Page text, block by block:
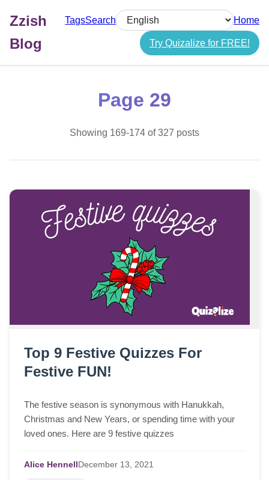
Zzish
Blog
TagsSearch
Select language
Home
Try Quizalize for FREE!
Page 29
Showing 169-174 of 327 posts
Top 9 Festive Quizzes For
Festive FUN!
The festive season is synonymous with Hanukkah,
Christmas and New Years, or spending time with your
loved ones. Here are 9 festive quizzes
Alice HennellDecember 13, 2021